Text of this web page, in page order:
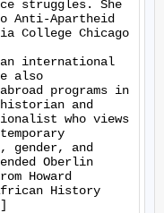
struggles. She
Anti-Apartheid
College Chicago
international
also
programs in
and
who views
gender, and
Oberlin
Howard
History